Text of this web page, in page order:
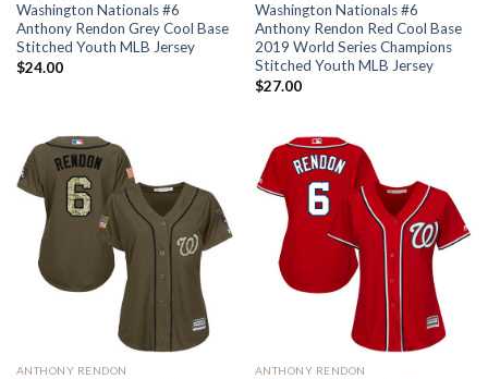
Washington Nationals #6
Anthony Rendon Grey Cool Base
Stitched Youth MLB Jersey
$24.00
Washington Nationals #6
Anthony Rendon Red Cool Base
2019 World Series Champions
Stitched Youth MLB Jersey
$27.00
ANTHONY RENDON ANTHONY RENDON